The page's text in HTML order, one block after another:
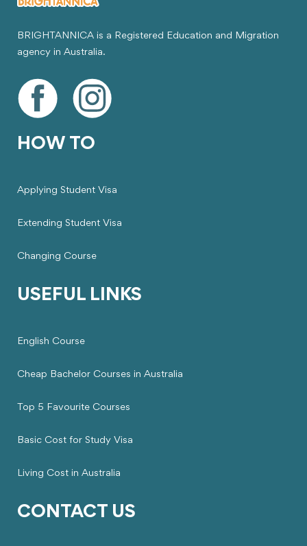
BRIGHTANNICA is a Registered Education and Migration
agency in Australia.
HOW TO
Applying Student Visa
Extending Student Visa
Changing Course
USEFUL LINKS
English Course
Cheap Bachelor Courses in Australia
Top 5 Favourite Courses
Basic Cost for Study Visa
Living Cost in Australia
CONTACT US